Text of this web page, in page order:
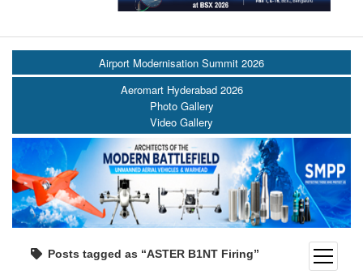
open
Airport Modernisation Summit 2026
Aeromart Hyderabad 2026
Photo Gallery
Video Gallery
Posts tagged as “ASTER B1NT Firing”